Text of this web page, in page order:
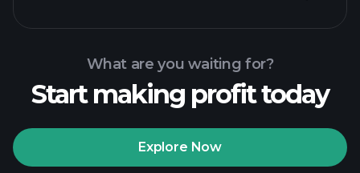
Playtrade Tournaments
What are you waiting for?
Start making profit today
Explore Now